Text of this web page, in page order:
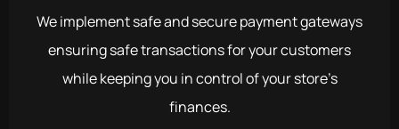
We implement safe and secure payment gateways
ensuring safe transactions for your customers
while keeping you in control of your store’s
finances.